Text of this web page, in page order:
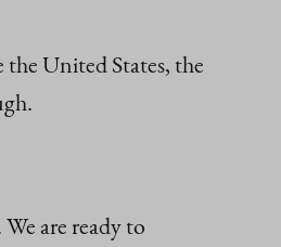
United States, the
are ready to